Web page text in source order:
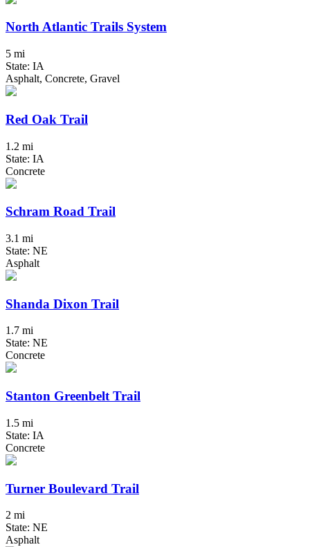
North Atlantic Trails System
5 mi
State: IA
Asphalt, Concrete, Gravel
Red Oak Trail
1.2 mi
State: IA
Concrete
Schram Road Trail
3.1 mi
State: NE
Asphalt
Shanda Dixon Trail
1.7 mi
State: NE
Concrete
Stanton Greenbelt Trail
1.5 mi
State: IA
Concrete
Turner Boulevard Trail
2 mi
State: NE
Asphalt